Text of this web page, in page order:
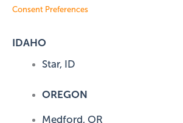
Consent Preferences
IDAHO
Star, ID
OREGON
Medford, OR